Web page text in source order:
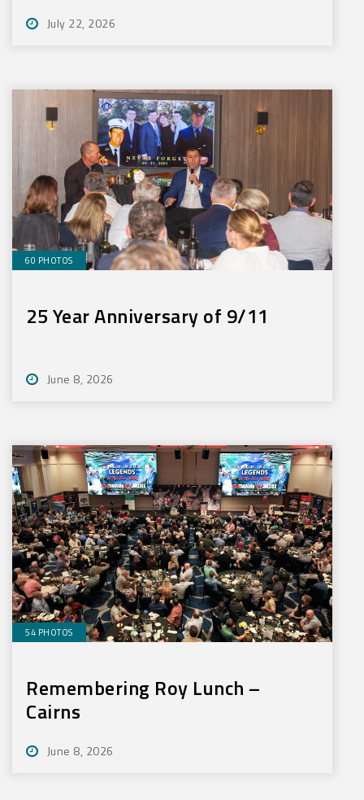
July 22, 2026
60 PHOTOS
25 Year Anniversary of 9/11
June 8, 2026
54 PHOTOS
Remembering Roy Lunch –
Cairns
June 8, 2026